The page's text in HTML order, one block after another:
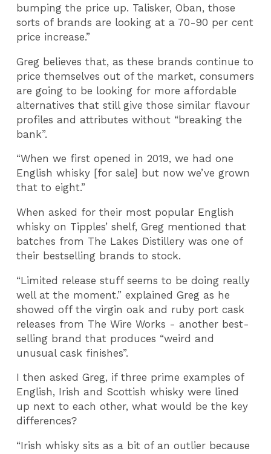
bumping the price up. Talisker, Oban, those
sorts of brands are looking at a 70-90 per cent
price increase.”
Greg believes that, as these brands continue to
price themselves out of the market, consumers
are going to be looking for more affordable
alternatives that still give those similar flavour
profiles and attributes without “breaking the
bank”.
“When we first opened in 2019, we had one
English whisky [for sale] but now we’ve grown
that to eight.”
When asked for their most popular English
whisky on Tipples’ shelf, Greg mentioned that
batches from The Lakes Distillery was one of
their bestselling brands to stock.
“Limited release stuff seems to be doing really
well at the moment.” explained Greg as he
showed off the virgin oak and ruby port cask
releases from The Wire Works - another best-
selling brand that produces “weird and
unusual cask finishes”.
I then asked Greg, if three prime examples of
English, Irish and Scottish whisky were lined
up next to each other, what would be the key
differences?
“Irish whisky sits as a bit of an outlier because